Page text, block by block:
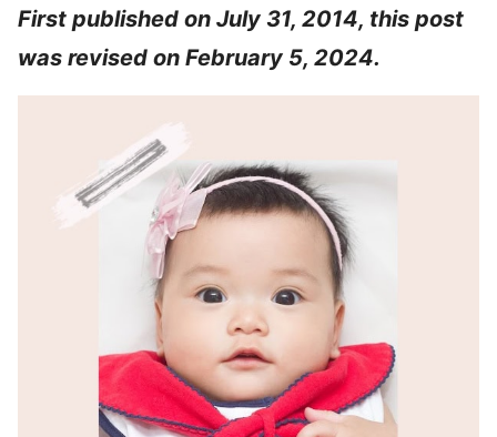
First published on July 31, 2014, this post
was revised on February 5, 2024.